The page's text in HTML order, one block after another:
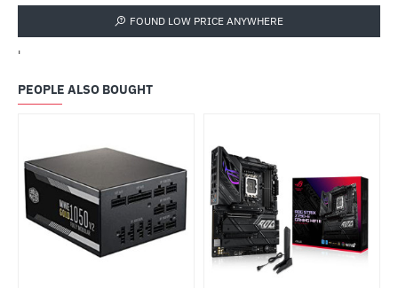
FOUND LOW PRICE ANYWHERE
'
PEOPLE ALSO BOUGHT